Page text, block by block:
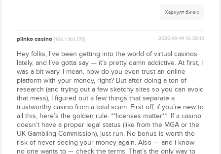
Хариулт бичих
plinko casino[166.1.161.170] 2025-09-14 16:38:13
Hey folks, I've been getting into the world of virtual casinos
lately, and I’ve gotta say — it’s pretty damn addictive. At first, I
was a bit wary. I mean, how do you even trust an online
platform with your money, right? But after doing a ton of
research (and trying out a few sketchy sites so you can avoid
that mess), I figured out a few things that separate a
trustworthy casino from a total scam. First off, if you’re new to
all this, here’s the golden rule: **licenses matter**. If a casino
doesn’t have a proper legal status (like from the MGA or the
UK Gambling Commission), just run. No bonus is worth the
risk of never seeing your money again. Also — and I know
no one wants to — check the terms. That’s the only way to